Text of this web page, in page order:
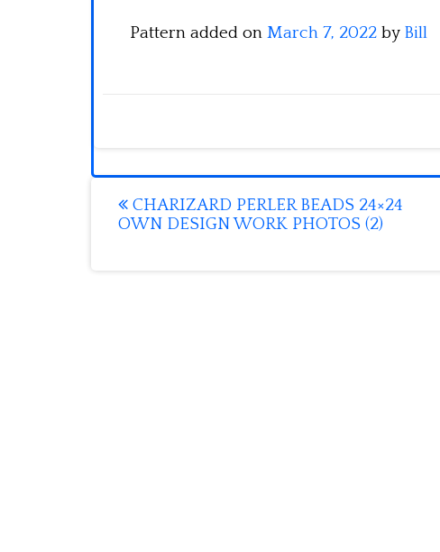
Pattern added on March 7, 2022 by Bill
Post
navigation
CHARIZARD PERLER BEADS 24×24
OWN DESIGN WORK PHOTOS (2)